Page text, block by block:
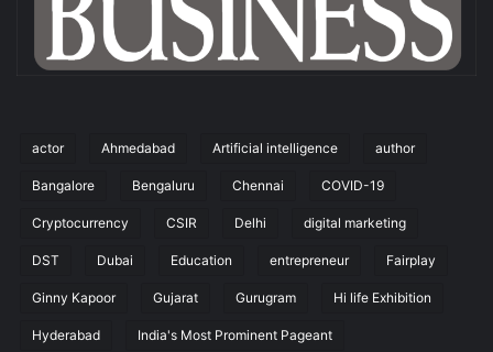
actor Ahmedabad Artificial intelligence author
Bangalore Bengaluru Chennai COVID-19
Cryptocurrency CSIR Delhi digital marketing
DST Dubai Education entrepreneur Fairplay
Ginny Kapoor Gujarat Gurugram Hi life Exhibition
Hyderabad India's Most Prominent Pageant